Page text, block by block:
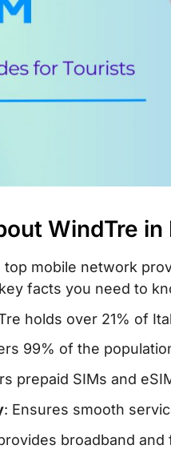
WindTre in
top mobile network
facts you need to
holds over 21% of
99% of the
prepaid SIMs and
: Ensures smooth
broadband